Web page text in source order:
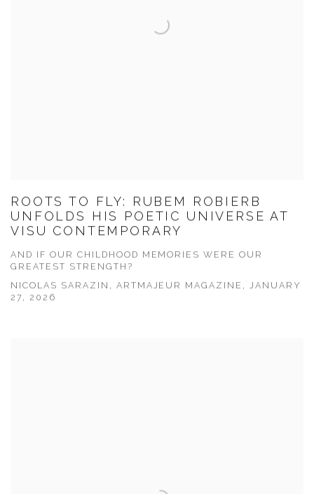
ROOTS TO FLY: RUBEM ROBIERB
UNFOLDS HIS POETIC UNIVERSE AT
VISU CONTEMPORARY
AND IF OUR CHILDHOOD MEMORIES WERE OUR
GREATEST STRENGTH?
NICOLAS SARAZIN, ARTMAJEUR MAGAZINE, JANUARY
27, 2026